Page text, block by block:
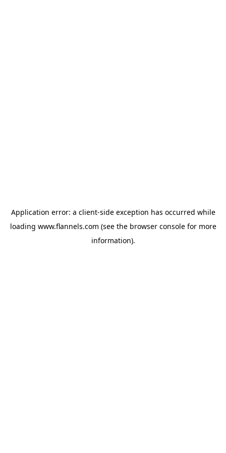
Application error: a client-side exception has occurred while
loading www.flannels.com (see the browser consolefor more
information).